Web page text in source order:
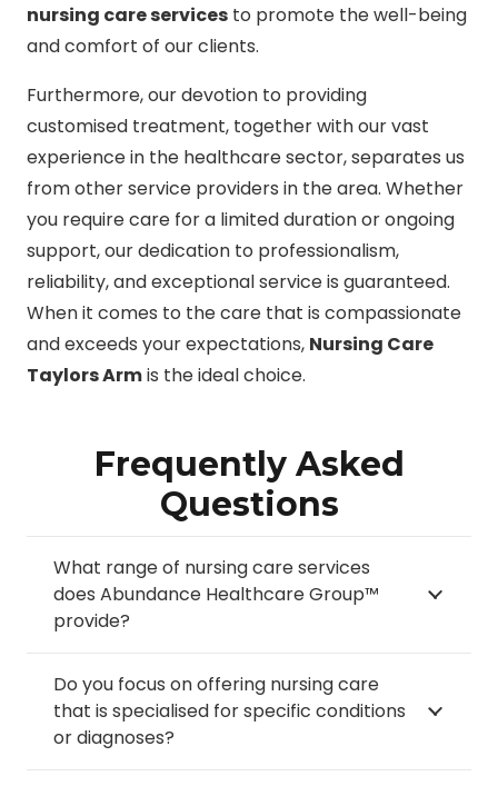
nursing care services to promote the well-being
and comfort of our clients.
Furthermore, our devotion to providing
customised treatment, together with our vast
experience in the healthcare sector, separates us
from other service providers in the area. Whether
you require care for a limited duration or ongoing
support, our dedication to professionalism,
reliability, and exceptional service is guaranteed.
When it comes to the care that is compassionate
and exceeds your expectations, Nursing Care
Taylors Armis the ideal choice.
Frequently Asked
Questions
What range of nursing care services
does Abundance Healthcare Group™
provide?
Do you focus on offering nursing care
that is specialised for specific conditions
or diagnoses?